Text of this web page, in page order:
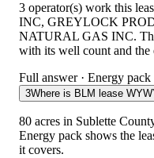
3 operator(s) work this
INC, GREYLOCK
NATURAL GAS INC.
with its well count and the
Full answer · Energy pack
3Where is BLM lease
80 acres in Sublette
Energy pack shows the
it covers.